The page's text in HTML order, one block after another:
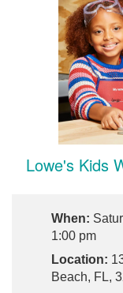
Lowe's Kids
When:
1:00 pm
Location:
Beach, FL,